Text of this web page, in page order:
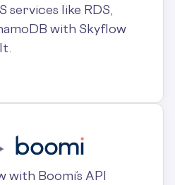
services like RDS,
with Skyflow
Boomi’s API